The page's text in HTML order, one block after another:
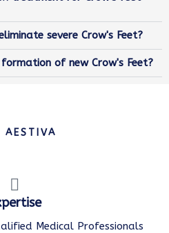
severe Crow's Feet?
of new Crow's Feet?
AESTIVA
Medical Professionals